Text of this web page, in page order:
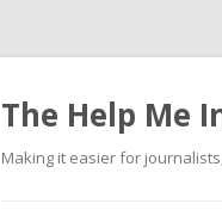
The Help Me
Making it easier for